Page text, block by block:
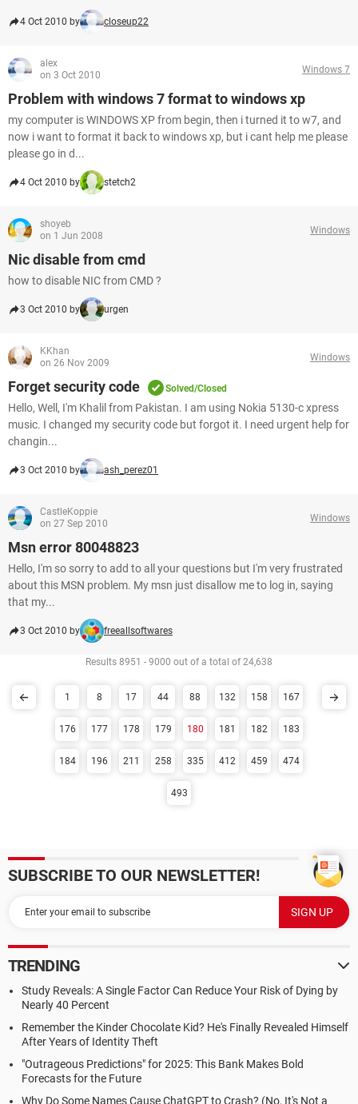
4 Oct 2010 by closeup22
alex
on 3 Oct 2010
Windows 7
Problem with windows 7 format to windows xp
my computer is WINDOWS XP from begin, then i turned it to w7, and
now i want to format it back to windows xp, but i cant help me please
please go in d...
4 Oct 2010 by stetch2
shoyeb
on 1 Jun 2008
Windows
Nic disable from cmd
how to disable NIC from CMD ?
3 Oct 2010 by urgen
KKhan
on 26 Nov 2009
Windows
Forget security code Solved/Closed
Hello, Well, I'm Khalil from Pakistan. I am using Nokia 5130-c xpress
music. I changed my security code but forgot it. I need urgent help for
changin...
3 Oct 2010 by ash_perez01
CastleKoppie
on 27 Sep 2010
Windows
Msn error 80048823
Hello, I'm so sorry to add to all your questions but I'm very frustrated
about this MSN problem. My msn just disallow me to log in, saying
that my...
3 Oct 2010 by freeallsoftwares
Results 8951 - 9000 out of a total of 24,638
1 8 17 44 88 132 158 167
176 177 178 179 180 181 182 183
184 196 211 258 335 412 459 474
493
SUBSCRIBE TO OUR NEWSLETTER!
TRENDING
Study Reveals: A Single Factor Can Reduce Your Risk of Dying by
Nearly 40 Percent
Remember the Kinder Chocolate Kid? He's Finally Revealed Himself
After Years of Identity Theft
"Outrageous Predictions" for 2025: This Bank Makes Bold
Forecasts for the Future
Why Do Some Names Cause ChatGPT to Crash? (No, It's Not a